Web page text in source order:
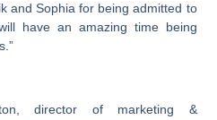
and Sophia for being admitted to
have an amazing time being
director of marketing &